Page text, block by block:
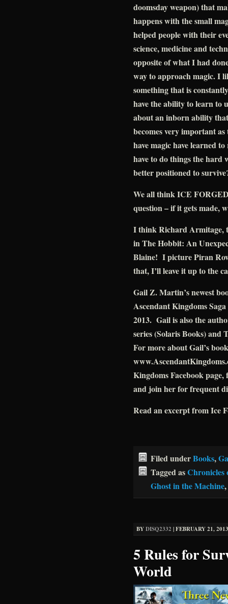
doomsday weapon) that
happens with the small
helped people with their
science, medicine and
opposite of what I had
way to approach magic. I
something that is
have the ability to learn to
about an inborn ability
becomes very important as
have magic have learned
have to do things the hard
better positioned to
We all think ICE
question – if it gets made,
I think Richard Armitage,
in The Hobbit: An
Blaine! I picture Piran
that, I’ll leave it up to the
Gail Z. Martin’s newest
Ascendant Kingdoms
2013. Gail is also the
series (Solaris Books)
For more about Gail’s
Kingdoms Facebook
and join her for frequent
Read an excerpt from Ice
Filed underBooks,
Tagged asChronicles
Ghost in the Machine,
BY DISQ2332 |FEBRUARY 21,
5 Rules for
World